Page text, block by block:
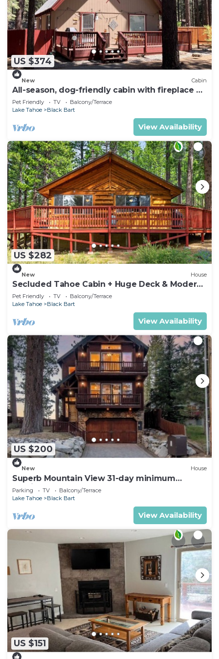
US $374
New Cabin
All-season, dog-friendly cabin with fireplace &
deck - near Heavenly & beach
Pet Friendly TV
Balcony/Terrace
Lake Tahoe
Black Bart
View Availability
US $282
New House
Secluded Tahoe Cabin + Huge Deck & Modern
Bath
Pet Friendly TV
Balcony/Terrace
Lake Tahoe
Black Bart
View Availability
US $200
New House
Superb Mountain View 31-day minimum
Furnished 5-bedroom house
Parking TV
Balcony/Terrace
Lake Tahoe
Black Bart
View Availability
US $151